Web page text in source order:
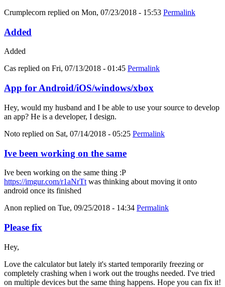
Crumplecorn replied on Mon, 07/23/2018 - 15:53 Permalink
Added
Added
Cas replied on Fri, 07/13/2018 - 01:45 Permalink
App for Android/iOS/windows/xbox
Hey, would my husband and I be able to use your source to develop
an app? He is a developer, I design.
Noto replied on Sat, 07/14/2018 - 05:25 Permalink
Ive been working on the same
Ive been working on the same thing :P
https://imgur.com/r1aNrTt was thinking about moving it onto
android once its finished
Anon replied on Tue, 09/25/2018 - 14:34 Permalink
Please fix
Hey,
Love the calculator but lately it's started temporarily freezing or
completely crashing when i work out the troughs needed. I've tried
on multiple devices but the same thing happens. Hope you can fix it!